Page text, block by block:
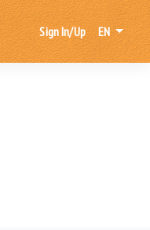
Sign In/Up EN